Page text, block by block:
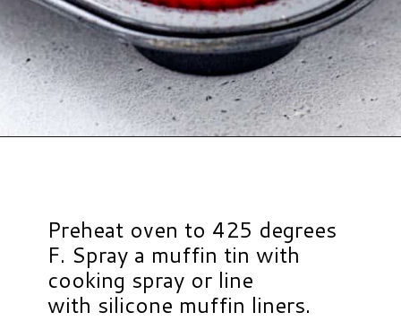
Preheat oven to 425 degrees
F. Spray a muffin tin with
cooking spray or line
with silicone muffin liners.